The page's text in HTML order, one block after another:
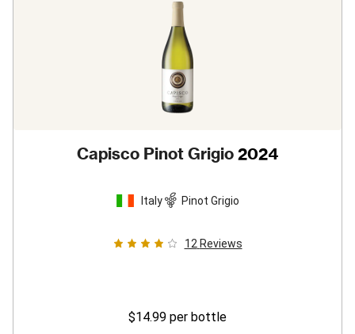
Capisco Pinot Grigio 2024
Italy Pinot Grigio
12 Reviews
$14.99 per bottle